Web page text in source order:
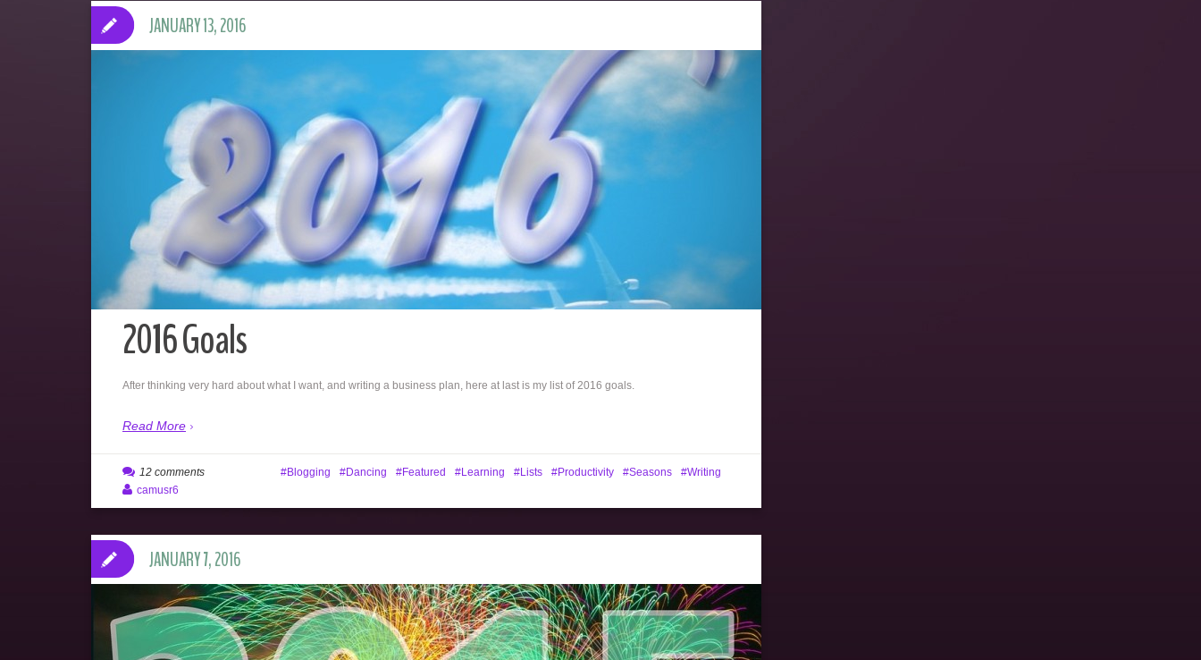
2016 Goals
After thinking very hard about what I want, and writing a business plan, here at last is my list of 2016 goals.
Read More
JANUARY 13, 2016
Blogging Dancing Featured Learning Lists Productivity Seasons Writing
12 comments
camusr6
JANUARY 7, 2016